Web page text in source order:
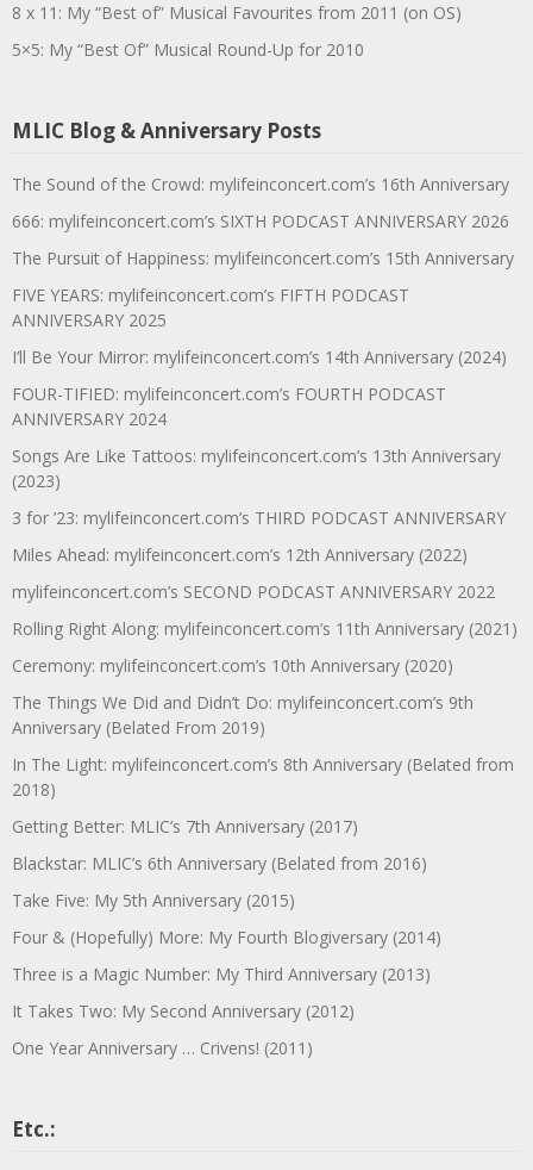
8 x 11: My “Best of” Musical Favourites from 2011 (on OS)
5×5: My “Best Of” Musical Round-Up for 2010
MLIC Blog & Anniversary Posts
The Sound of the Crowd: mylifeinconcert.com’s 16th Anniversary
666: mylifeinconcert.com’s SIXTH PODCAST ANNIVERSARY 2026
The Pursuit of Happiness: mylifeinconcert.com’s 15th Anniversary
FIVE YEARS: mylifeinconcert.com’s FIFTH PODCAST
ANNIVERSARY 2025
I’ll Be Your Mirror: mylifeinconcert.com’s 14th Anniversary (2024)
FOUR-TIFIED: mylifeinconcert.com’s FOURTH PODCAST
ANNIVERSARY 2024
Songs Are Like Tattoos: mylifeinconcert.com’s 13th Anniversary
(2023)
3 for ’23: mylifeinconcert.com’s THIRD PODCAST ANNIVERSARY
Miles Ahead: mylifeinconcert.com’s 12th Anniversary (2022)
mylifeinconcert.com’s SECOND PODCAST ANNIVERSARY 2022
Rolling Right Along: mylifeinconcert.com’s 11th Anniversary (2021)
Ceremony: mylifeinconcert.com’s 10th Anniversary (2020)
The Things We Did and Didn’t Do: mylifeinconcert.com’s 9th
Anniversary (Belated From 2019)
In The Light: mylifeinconcert.com’s 8th Anniversary (Belated from
2018)
Getting Better: MLIC’s 7th Anniversary (2017)
Blackstar: MLIC’s 6th Anniversary (Belated from 2016)
Take Five: My 5th Anniversary (2015)
Four & (Hopefully) More: My Fourth Blogiversary (2014)
Three is a Magic Number: My Third Anniversary (2013)
It Takes Two: My Second Anniversary (2012)
One Year Anniversary … Crivens! (2011)
Etc.: